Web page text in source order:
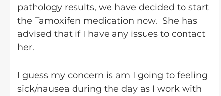
pathology results, we have decided to start
the Tamoxifen medication now. She has
advised that if I have any issues to contact
her.
I guess my concern is am I going to feeling
sick/nausea during the day as I work with